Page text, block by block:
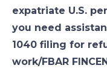
expatriate U.S.
you need
1040 filing for
work/FBAR